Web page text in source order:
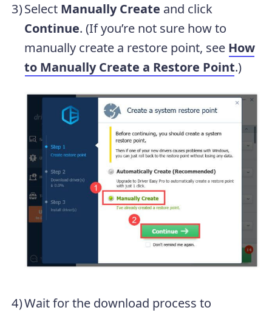
Select Manually Create and click
Continue. (If you’re not sure how to
manually create a restore point, see How
to Manually Create a Restore Point.)
Wait for the download process to